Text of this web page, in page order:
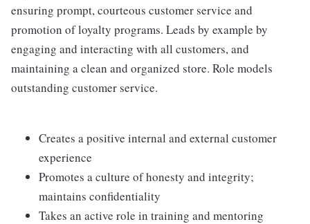
ensuring prompt, courteous customer service and
promotion of loyalty programs. Leads by example by
engaging and interacting with all customers, and
maintaining a clean and organized store. Role models
outstanding customer service.
Creates a positive internal and external customer
experience
Promotes a culture of honesty and integrity;
maintains confidentiality
Takes an active role in training and mentoring